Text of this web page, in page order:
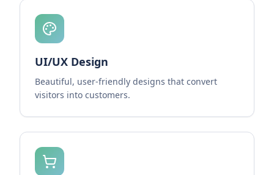
UI/UX Design
Beautiful, user-friendly designs that convert
visitors into customers.